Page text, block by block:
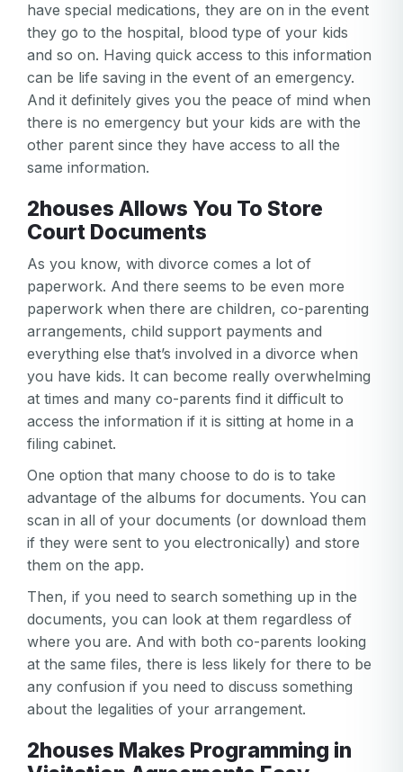
have special medications, they are on in the event
they go to the hospital, blood type of your kids
and so on. Having quick access to this information
can be life saving in the event of an emergency.
And it definitely gives you the peace of mind when
there is no emergency but your kids are with the
other parent since they have access to all the
same information.
2houses Allows You To Store
Court Documents
As you know, with divorce comes a lot of
paperwork. And there seems to be even more
paperwork when there are children, co-parenting
arrangements, child support payments and
everything else that’s involved in a divorce when
you have kids. It can become really overwhelming
at times and many co-parents find it difficult to
access the information if it is sitting at home in a
filing cabinet.
One option that many choose to do is to take
advantage of the albums for documents. You can
scan in all of your documents (or download them
if they were sent to you electronically) and store
them on the app.
Then, if you need to search something up in the
documents, you can look at them regardless of
where you are. And with both co-parents looking
at the same files, there is less likely for there to be
any confusion if you need to discuss something
about the legalities of your arrangement.
2houses Makes Programming in